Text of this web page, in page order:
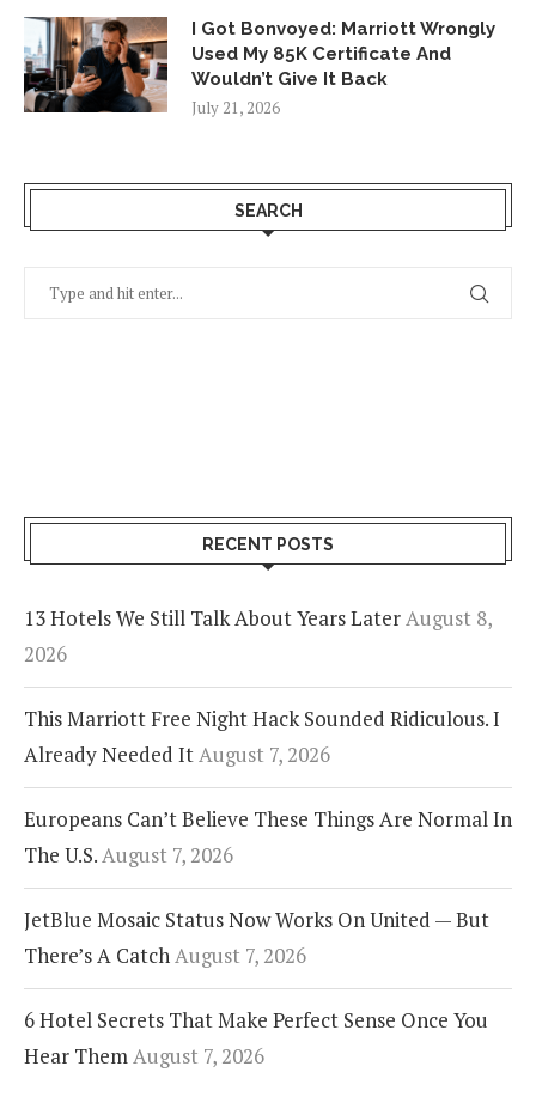
I Got Bonvoyed: Marriott Wrongly
Used My 85K Certificate And
Wouldn’t Give It Back
July 21, 2026
SEARCH
RECENT POSTS
13 Hotels We Still Talk About Years LaterAugust 8,
2026
This Marriott Free Night Hack Sounded Ridiculous. I
Already Needed ItAugust 7, 2026
Europeans Can’t Believe These Things Are Normal In
The U.S.August 7, 2026
JetBlue Mosaic Status Now Works On United — But
There’s A CatchAugust 7, 2026
6 Hotel Secrets That Make Perfect Sense Once You
Hear ThemAugust 7, 2026